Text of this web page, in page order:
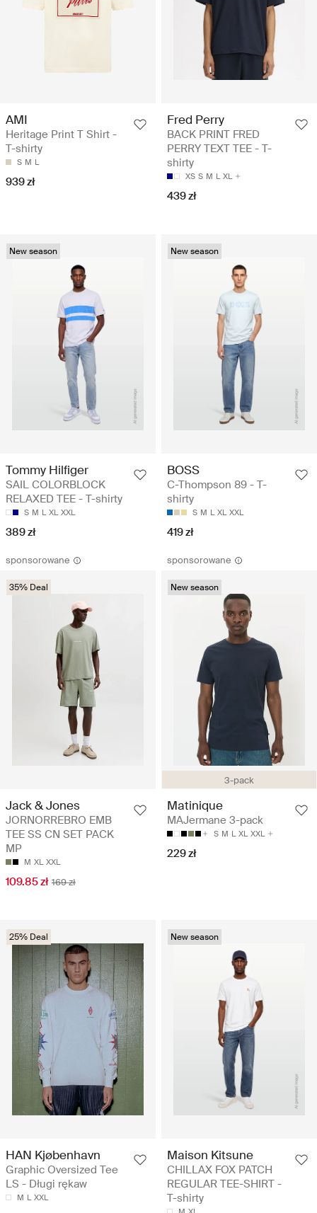
AMI
Heritage Print T Shirt -
T-shirty
S M L
939 zł
Fred Perry
BACK PRINT FRED
PERRY TEXT TEE - T-
shirty
XS S M L XL
439 zł
New season
Tommy Hilfiger
SAIL COLORBLOCK
RELAXED TEE - T-shirty
S M L XL XXL
389 zł
New season
BOSS
C-Thompson 89 - T-
shirty
S M L XL XXL
419 zł
sponsorowane
35% Deal
Jack & Jones
JORNORREBRO EMB
TEE SS CN SET PACK
MP
M XL XXL
109.85 zł 169 zł
sponsorowane
3-pack
New season
Matinique
MAJermane 3-pack
S M L XL XXL
229 zł
25% Deal
HAN Kjøbenhavn
Graphic Oversized Tee
LS - Długi rękaw
M L XXL
New season
Maison Kitsune
CHILLAX FOX PATCH
REGULAR TEE-SHIRT -
T-shirty